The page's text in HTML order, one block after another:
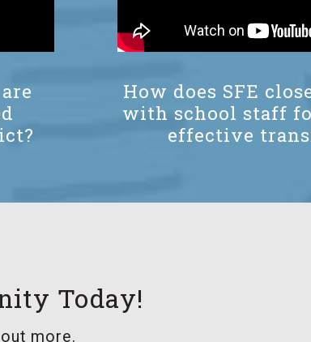
How does SFE
with school staff
effective
Today!
more.